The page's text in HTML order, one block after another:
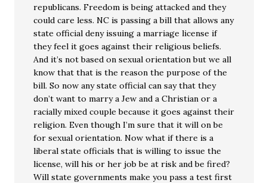
republicans. Freedom is being attacked and they
could care less. NC is passing a bill that allows any
state official deny issuing a marriage license if
they feel it goes against their religious beliefs.
And it’s not based on sexual orientation but we all
know that that is the reason the purpose of the
bill. So now any state official can say that they
don’t want to marry a Jew and a Christian or a
racially mixed couple because it goes against their
religion. Even though I’m sure that it will on be
for sexual orientation. Now what if there is a
liberal state officials that is willing to issue the
license, will his or her job be at risk and be fired?
Will state governments make you pass a test first